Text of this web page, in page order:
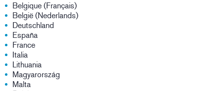
Belgique (Français)
België (Nederlands)
Deutschland
España
France
Italia
Lithuania
Magyarország
Malta